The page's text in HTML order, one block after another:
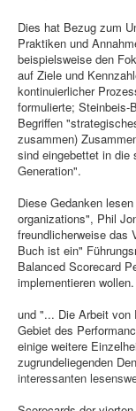
Dies hat Bezug zum
Praktiken und
beispielsweise den
auf Ziele und
kontinuierlicher
formulierte; Steinbeis-
Begriffen
zusammen)
sind eingebettet in die
Generation".
Diese Gedanken
organizations", Phil
freundlicherweise das
Buch ist ein"
Balanced Scorecard
implementieren
und "... Die Arbeit von
Gebiet des
einige weitere
zugrundeliegenden
interessanten